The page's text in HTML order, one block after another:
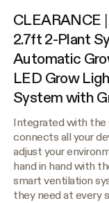
CLEARANCE
2.7ft 2-Plant
Automatic
LED Grow
System with
Integrated with the
connects all your
adjust your
hand in hand with
smart ventilation
they need at every